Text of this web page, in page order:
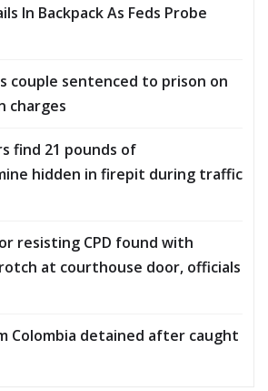
In Backpack As Feds Probe
couple sentenced to prison on
charges
find 21 pounds of
hidden in firepit during traffic
resisting CPD found with
at courthouse door, officials
Colombia detained after caught